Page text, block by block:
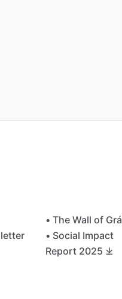
letter
• The Wall of Grá
• Social Impact
Report 2025 ⤓